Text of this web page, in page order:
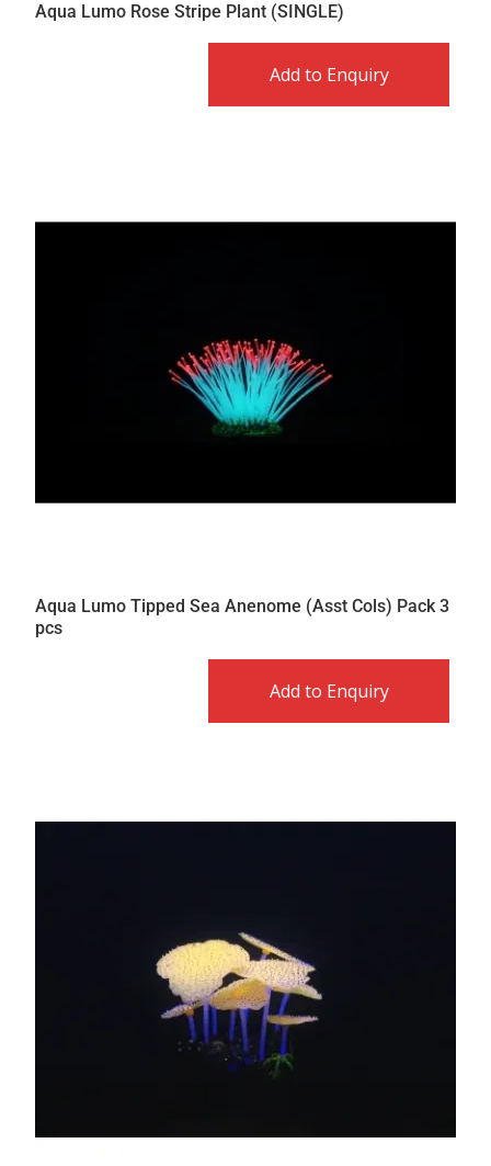
Aqua Lumo Rose Stripe Plant (SINGLE)
Add to Enquiry
Aqua Lumo Tipped Sea Anenome (Asst Cols) Pack 3
pcs
Add to Enquiry